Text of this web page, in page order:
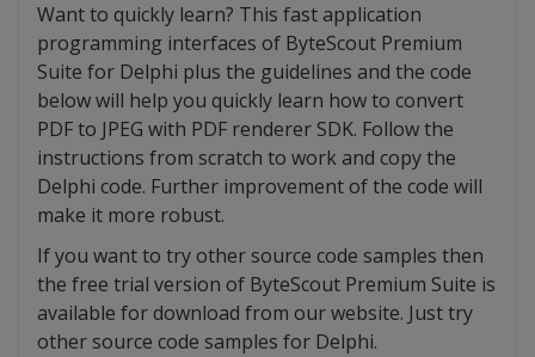
Want to quickly learn? This fast application
programming interfaces of ByteScout Premium
Suite for Delphi plus the guidelines and the code
below will help you quickly learn how to convert
PDF to JPEG with PDF renderer SDK. Follow the
instructions from scratch to work and copy the
Delphi code. Further improvement of the code will
make it more robust.
If you want to try other source code samples then
the free trial version of ByteScout Premium Suite is
available for download from our website. Just try
other source code samples for Delphi.